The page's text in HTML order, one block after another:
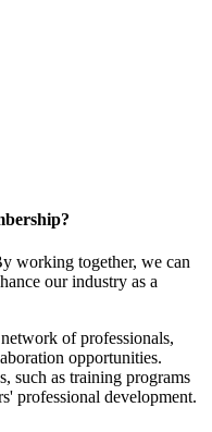
working together, we can
our industry as a
of professionals,
opportunities.
such as training programs
professional development.